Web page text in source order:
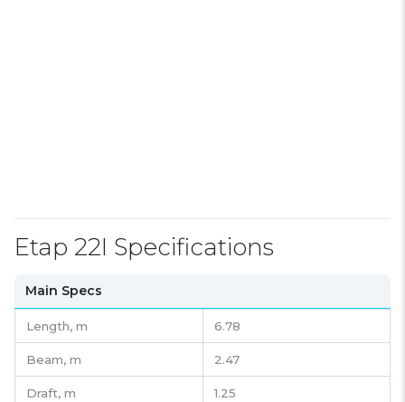
Etap 22I Specifications
Main Specs
Length, m 6.78
Beam, m 2.47
Draft, m 1.25